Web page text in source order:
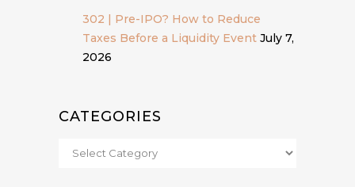
302 | Pre-IPO? How to Reduce
Taxes Before a Liquidity Event July 7,
2026
CATEGORIES